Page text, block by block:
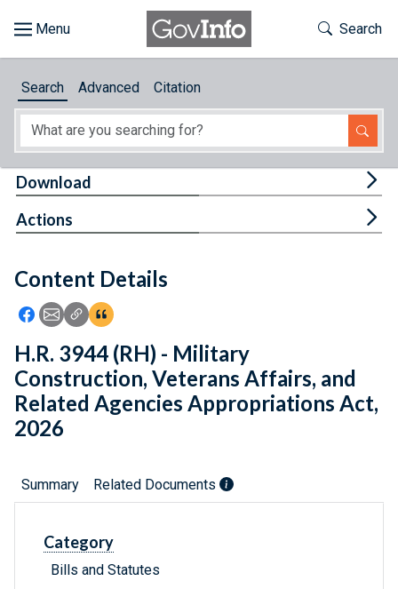
About
Feedback
Toggle
Search
Search Advanced Citation
Content Details
Icon: Share using Facebook
Icon: Share using Email
Icon: Copy Link URL
Icon:View Citations
Download
Actions
H.R. 3944 (RH) - Military
Construction, Veterans Affairs, and
Related Agencies Appropriations Act,
2026
Summary Related Documents
Category
Bills and Statutes